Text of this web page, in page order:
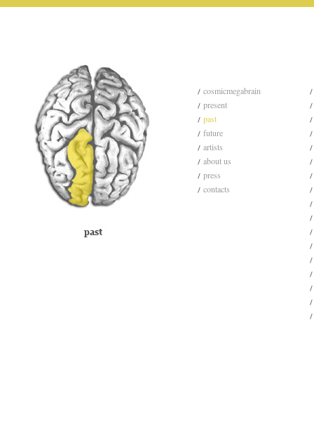
cosmicmegabrain
present
past
future
artists
about us
press
contacts